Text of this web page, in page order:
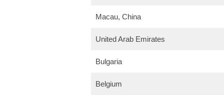
Macau, China
United Arab Emirates
Bulgaria
Belgium